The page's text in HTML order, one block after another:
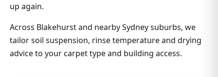
up again.
Across Blakehurst and nearby Sydney suburbs, we
tailor soil suspension, rinse temperature and drying
advice to your carpet type and building access.